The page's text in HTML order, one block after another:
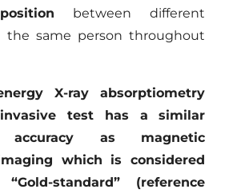
between different
the same person throughout
X-ray absorptiometry
invasive test has a similar
accuracy as magnetic
which is considered
standard” (reference